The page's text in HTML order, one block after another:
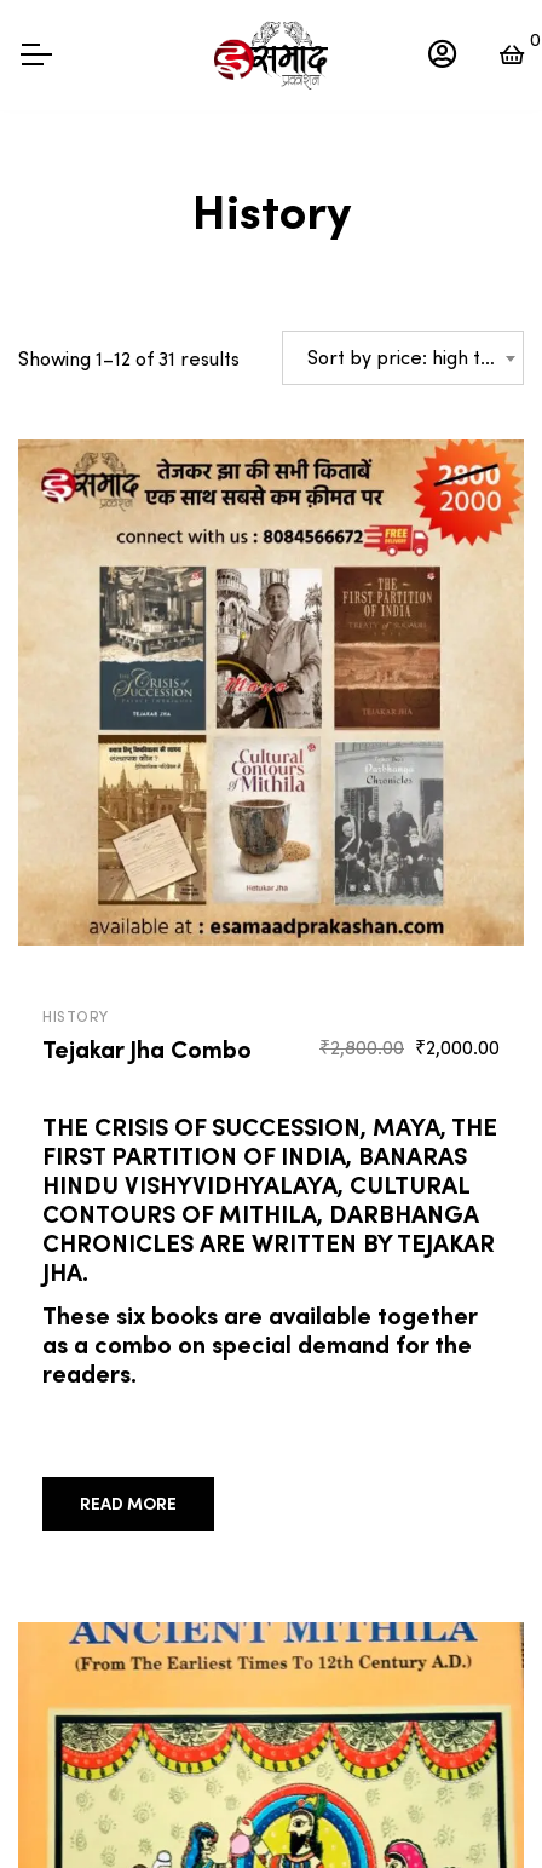
0
History
Showing 1–12 of 31 results
high
to
low
Sort by price: high to low
HISTORY
Tejakar Jha Combo ₹2,800.00 Original
₹2,800.00.
₹2,000.00
THE CRISIS OF SUCCESSION, MAYA, THE
FIRST PARTITION OF INDIA, BANARAS
HINDU VISHYVIDHYALAYA, CULTURAL
CONTOURS OF MITHILA, DARBHANGA
CHRONICLES ARE WRITTEN BY TEJAKAR
JHA.
These six books are available together
as a combo on special demand for the
readers.
READ MORE